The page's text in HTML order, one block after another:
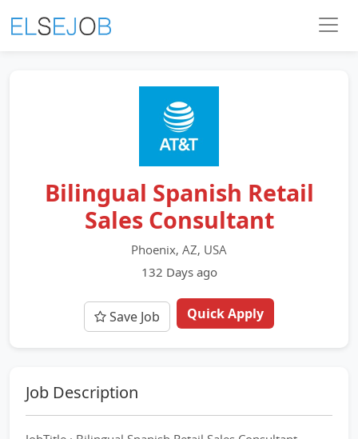
Bilingual Spanish Retail
Sales Consultant
Phoenix, AZ, USA
132 Days ago
Save Job Quick Apply
Job Description